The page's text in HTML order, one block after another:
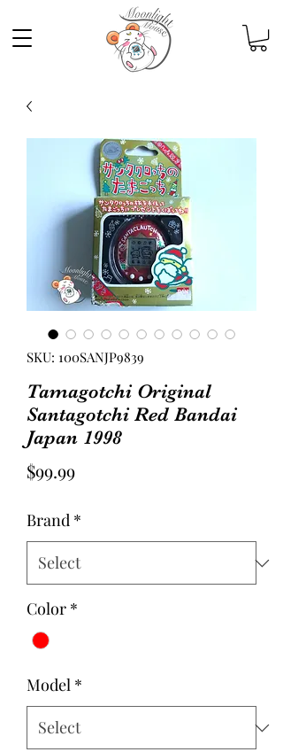
SKU: 100SANJP9839
Tamagotchi Original
Santagotchi Red Bandai
Japan 1998
$99.99Price
Brand *
Color *
Model *